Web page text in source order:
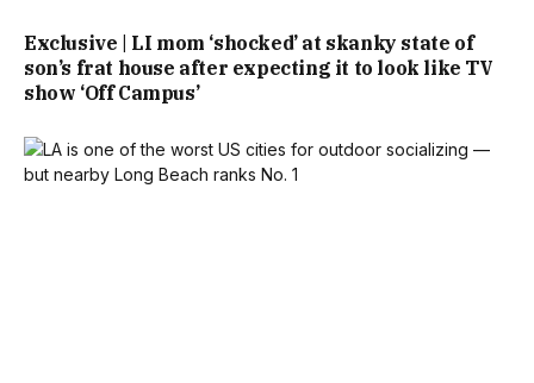
Exclusive | LI mom ‘shocked’ at skanky state of
son’s frat house after expecting it to look like TV
show ‘Off Campus’